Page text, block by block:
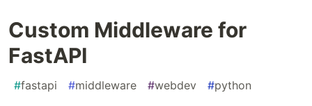
Custom Middleware for
FastAPI
#fastapi #middleware #webdev #python